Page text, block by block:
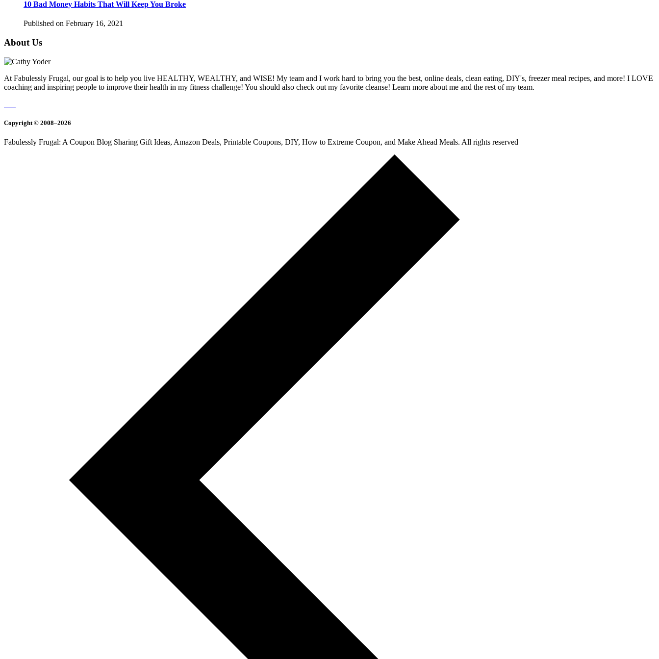
10 Bad Money Habits That Will Keep You Broke
Published on February 16, 2021
About Us
At Fabulessly Frugal, our goal is to help you live HEALTHY, WEALTHY, and WISE! My team and I work hard to bring you the best, online deals, clean eating, DIY's, freezer meal recipes, and more! I LOVE
coaching and inspiring people to improve their health in my fitness challenge! You should also check out my favorite cleanse! Learn more about me and the rest of my team.
Copyright © 2008–2026
Fabulessly Frugal: A Coupon Blog Sharing Gift Ideas, Amazon Deals, Printable Coupons, DIY, How to Extreme Coupon, and Make Ahead Meals. All rights reserved